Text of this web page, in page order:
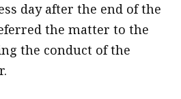
day after the end of the
the matter to the
the conduct of the